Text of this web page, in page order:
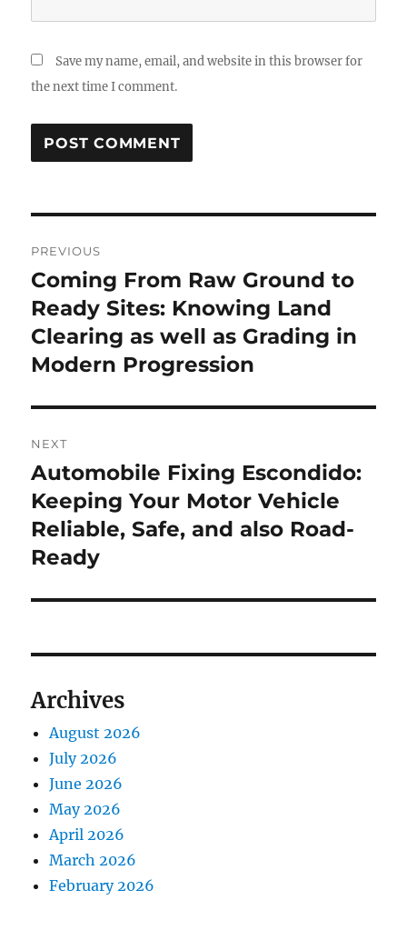
Save my name, email, and website in this browser for
the next time I comment.
navigation
PREVIOUS
Previous
post:
Coming From Raw Ground to
Ready Sites: Knowing Land
Clearing as well as Grading in
Modern Progression
NEXT
Next
post:
Automobile Fixing Escondido:
Keeping Your Motor Vehicle
Reliable, Safe, and also Road-
Ready
Archives
August 2026
July 2026
June 2026
May 2026
April 2026
March 2026
February 2026